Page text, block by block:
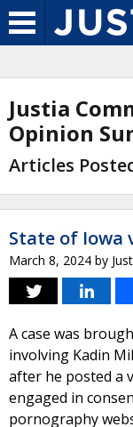
Justia
Opinion
Articles
State of Iowa
March 8, 2024 by
A case was
involving Kadin
after he posted a
engaged in
pornography